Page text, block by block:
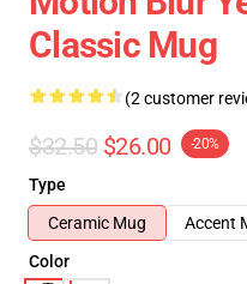
Classic Mug
(2 customer
$32.50 $26.00 -20%
Type
Ceramic Mug
Accent
Color